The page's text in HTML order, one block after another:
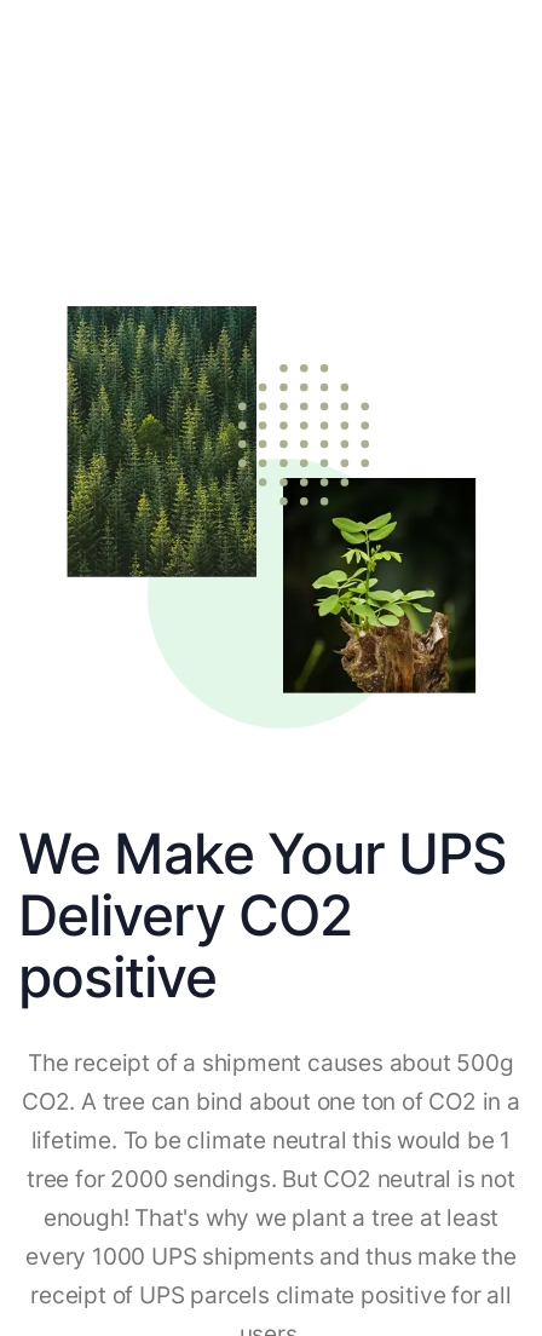
We Make Your UPS
Delivery CO2
positive
The receipt of a shipment causes about 500g
CO2. A tree can bind about one ton of CO2 in a
lifetime. To be climate neutral this would be 1
tree for 2000 sendings. But CO2 neutral is not
enough! That's why we plant a tree at least
every 1000 UPS shipments and thus make the
receipt of UPS parcels climate positive for all